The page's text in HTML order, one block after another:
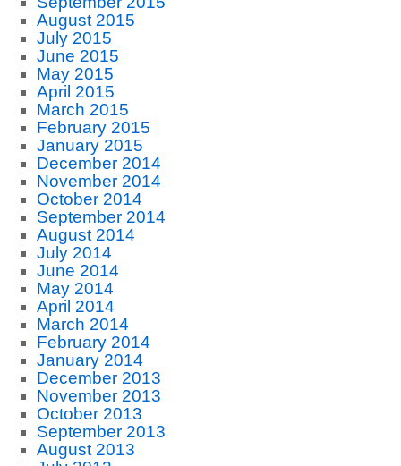
August 2015
July 2015
June 2015
May 2015
April 2015
March 2015
February 2015
January 2015
December 2014
November 2014
October 2014
September 2014
August 2014
July 2014
June 2014
May 2014
April 2014
March 2014
February 2014
January 2014
December 2013
November 2013
October 2013
September 2013
August 2013